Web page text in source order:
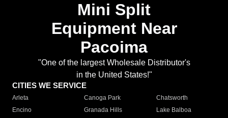
Mini Split
Equipment Near
Pacoima
"One of the largest Wholesale Distributor's
in the United States!"
CITIES WE SERVICE
Arleta Canoga Park
Chatsworth
Encino
Granada Hills
Lake Balboa